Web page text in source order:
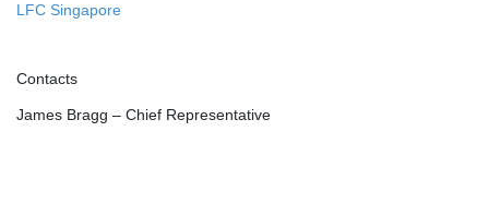
LFC Singapore
Contacts
James Bragg – Chief Representative